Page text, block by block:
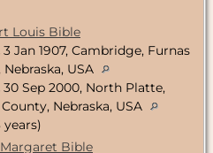
Louis Bible
3 Jan 1907, Cambridge, Furnas
USA
30 Sep 2000, North Platte,
Nebraska, USA
years)
Bible